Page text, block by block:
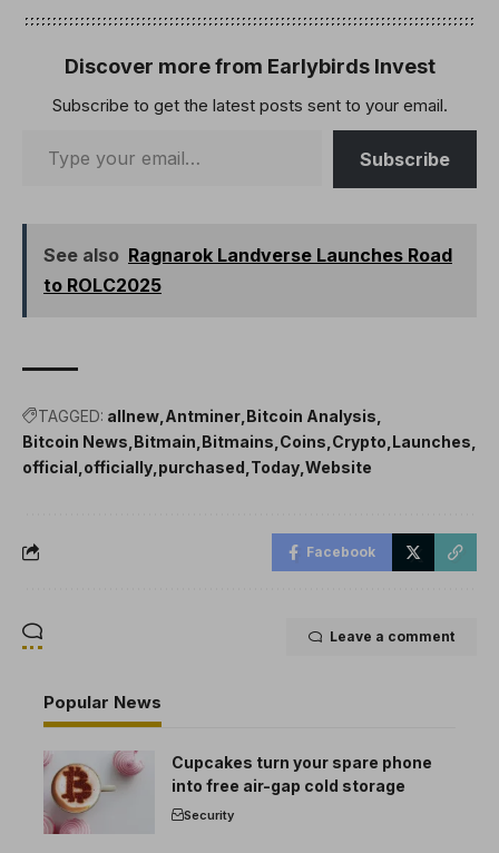
Discover more from Earlybirds Invest
Subscribe to get the latest posts sent to your email.
Subscribe
See also Ragnarok Landverse Launches Road
to ROLC2025
TAGGED: allnew Antminer Bitcoin Analysis
Bitcoin News Bitmain Bitmains Coins Crypto Launches
official officially purchased Today Website
Facebook
Leave a comment
Popular News
Cupcakes turn your spare phone
into free air-gap cold storage
Security